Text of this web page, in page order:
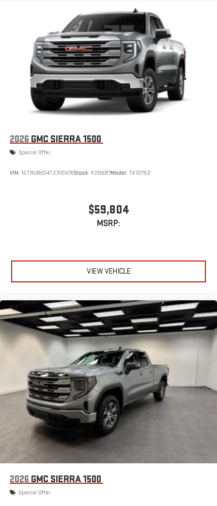
Place and receive hands-free phone calls
Store your phone's contact list in the system to place
an outgoing call quickly using the touch-screen
display or voice command system
With streaming audio capability, you can listen to files
stored on your phone or Bluetooth® digital media
device
6-speaker audio system
Speakers are positioned throughout the cabin for
2026 GMC SIERRA 1500
Special Offer
VIN: 1GTRUBED4TZ310476Stock: K26687Model: TK10753
$59,804
MSRP:
VIEW VEHICLE
2026 GMC SIERRA 1500
Special Offer